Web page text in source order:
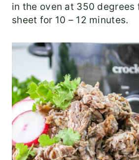
in the oven at 350 degrees
sheet for 10 – 12 minutes.